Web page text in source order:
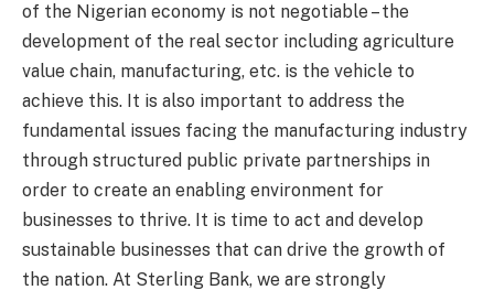
of the Nigerian economy is not negotiable – the
development of the real sector including agriculture
value chain, manufacturing, etc. is the vehicle to
achieve this. It is also important to address the
fundamental issues facing the manufacturing industry
through structured public private partnerships in
order to create an enabling environment for
businesses to thrive. It is time to act and develop
sustainable businesses that can drive the growth of
the nation. At Sterling Bank, we are strongly